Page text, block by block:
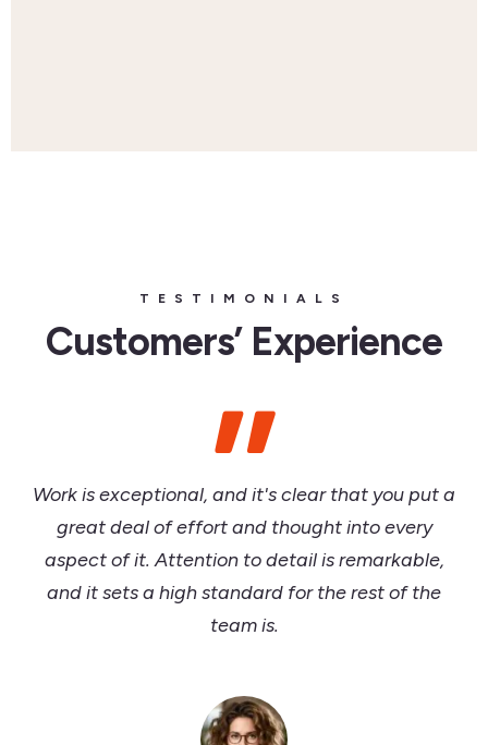
TESTIMONIALS
Customers’ Experience
Work is exceptional, and it's clear that you put a
great deal of effort and thought into every
aspect of it. Attention to detail is remarkable,
and it sets a high standard for the rest of the
team is.